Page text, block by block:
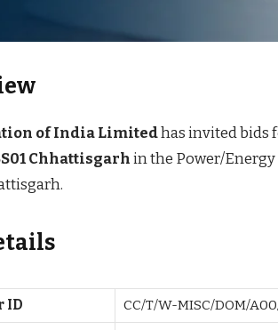
of India Limitedhas invited bids
Chhattisgarh in the Power/
ID CC/T/W-MISC/DOM/